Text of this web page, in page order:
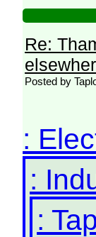
Re:
Posted by
:
:
: